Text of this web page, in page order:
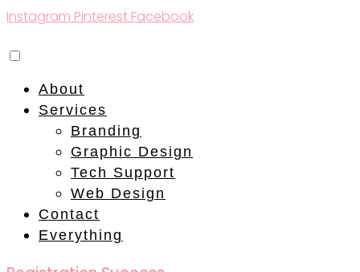
Instagram Pinterest Facebook
About
Services
Branding
Graphic Design
Tech Support
Web Design
Contact
Everything